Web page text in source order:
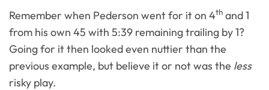
Remember when Pederson went for it on 4th and 1
from his own 45 with 5:39 remaining trailing by 1?
Going for it then looked even nuttier than the
previous example, but believe it or not was the less
risky play.